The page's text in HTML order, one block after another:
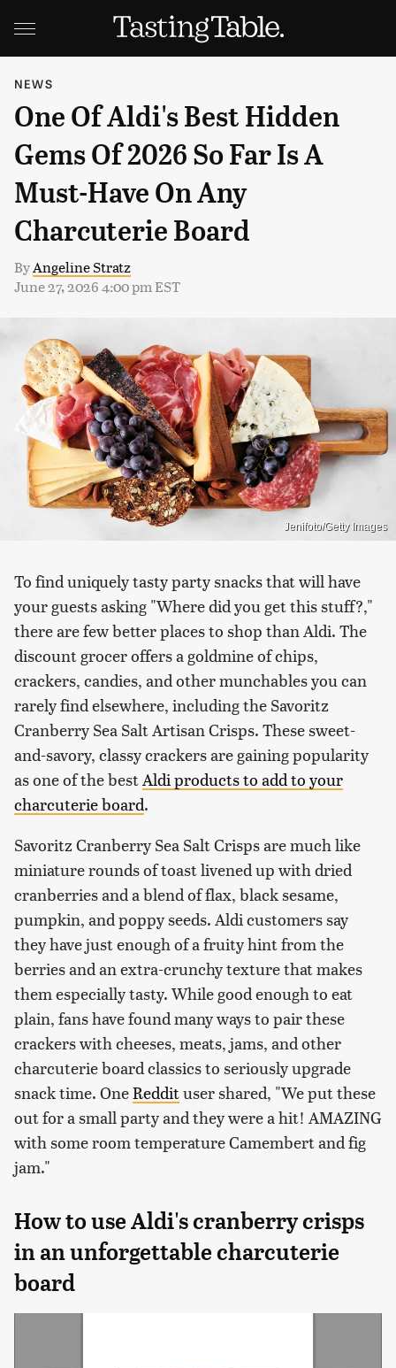
NEWS
One Of Aldi's Best Hidden
Gems Of 2026 So Far Is A
Must-Have On Any
Charcuterie Board
ByAngeline Stratz
June 27, 2026 4:00 pm EST
Jenifoto/Getty Images
To find uniquely tasty party snacks that will have
your guests asking "Where did you get this stuff?,"
there are few better places to shop than Aldi. The
discount grocer offers a goldmine of chips,
crackers, candies, and other munchables you can
rarely find elsewhere, including the Savoritz
Cranberry Sea Salt Artisan Crisps. These sweet-
and-savory, classy crackers are gaining popularity
as one of the best Aldi products to add to your
charcuterie board.
Savoritz Cranberry Sea Salt Crisps are much like
miniature rounds of toast livened up with dried
cranberries and a blend of flax, black sesame,
pumpkin, and poppy seeds. Aldi customers say
they have just enough of a fruity hint from the
berries and an extra-crunchy texture that makes
them especially tasty. While good enough to eat
plain, fans have found many ways to pair these
crackers with cheeses, meats, jams, and other
charcuterie board classics to seriously upgrade
snack time. OneReddituser shared, "We put these
out for a small party and they were a hit! AMAZING
with some room temperature Camembert and fig
jam."
How to use Aldi's cranberry crisps
in an unforgettable charcuterie
board